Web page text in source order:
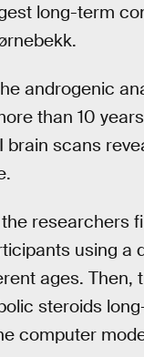
long-term
androgenic
than 10
scans
researchers
using
ages. Then,
steroids
computer